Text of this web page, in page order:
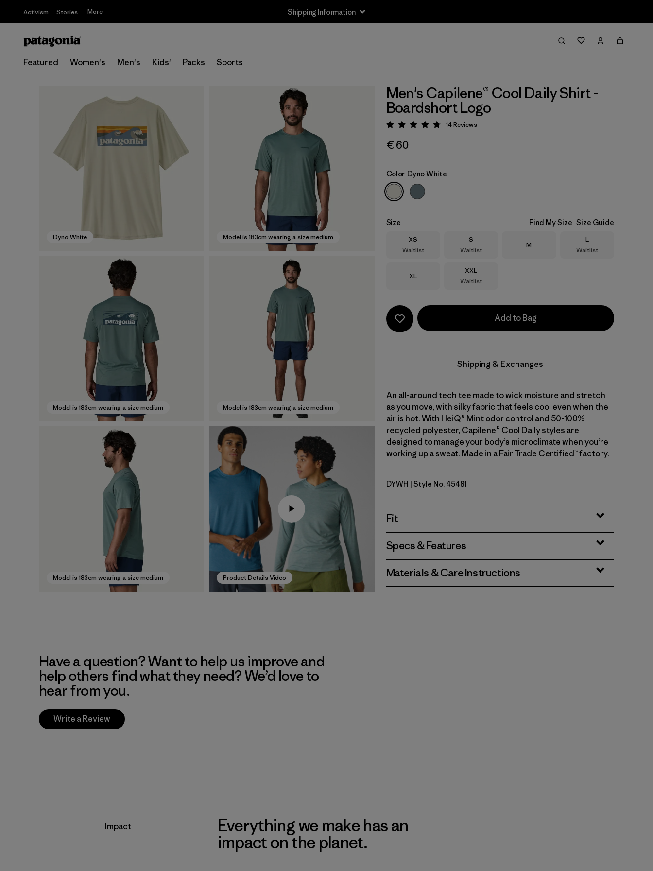
Activism Stories More Shipping Information
Featured Women's Men's Kids' Packs Sports
Dyno White Model is 183cm wearing a size medium
Model is 183cm wearing a size medium Model is 183cm wearing a size medium
Model is 183cm wearing a size medium Product Details Video
Men's Capilene® Cool Daily Shirt -
Boardshort Logo
Rating: 4.8 / 5
14Reviews
€ 60
Color Dyno White
Size Find My Size Size Guide
Size
XS
Waitlist
Size
S
Waitlist
Size
M
Size
L
Waitlist
Size
XL
Size
XXL
Waitlist
Add to Bag
Shipping & Exchanges
An all-around tech tee made to wick moisture and stretch
as you move, with silky fabric that feels cool even when the
air is hot. With HeiQ® Mint odor control and 50-100%
recycled polyester, Capilene® Cool Daily styles are
designed to manage your body’s microclimate when you’re
working up a sweat. Made in a Fair Trade Certified™ factory.
Dyno White
DYWH | Style No. 45481
Fit
Specs & Features
Materials & Care Instructions
Have a question? Want to help us improve and
help others find what they need? We’d love to
hear from you.
Write a Review
Impact
Everything we make has an
impact on the planet.